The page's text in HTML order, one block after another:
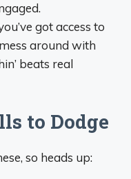
got access to
around with
beats real
to Dodge
so heads up: